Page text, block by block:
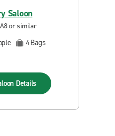
Saloon
or similar
4Bags
Details